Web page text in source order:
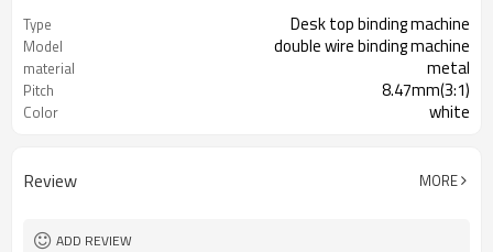
Type Desk top binding machine
Model double wire binding machine
material metal
Pitch 8.47mm(3:1)
Color white
Review MORE
ADD REVIEW